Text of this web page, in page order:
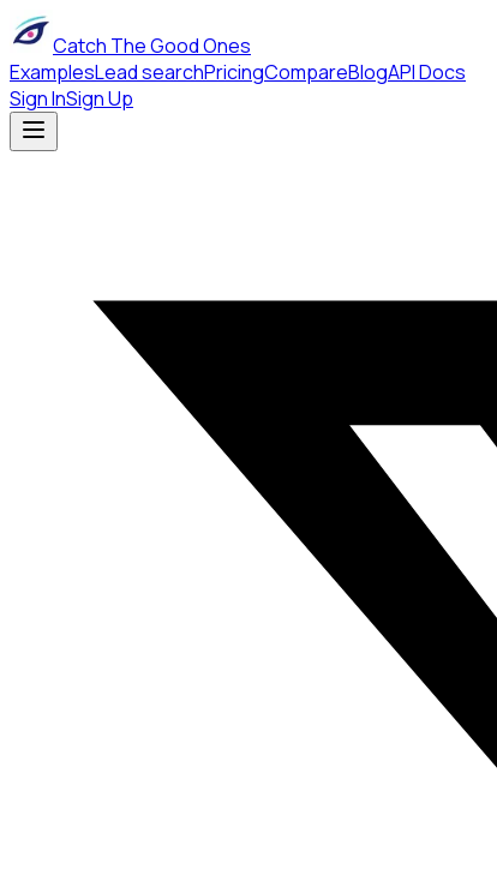
Catch The Good Ones
ExamplesLead searchPricingCompareBlogAPI Docs
Sign InSign Up